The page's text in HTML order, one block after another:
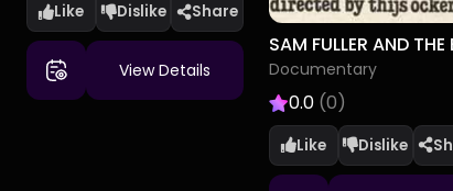
Like Dislike
View Details Documentary
0.0 (0)
Like Dislike